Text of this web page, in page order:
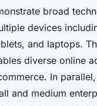
broad
devices
and laptops.
diverse online
In
and medium